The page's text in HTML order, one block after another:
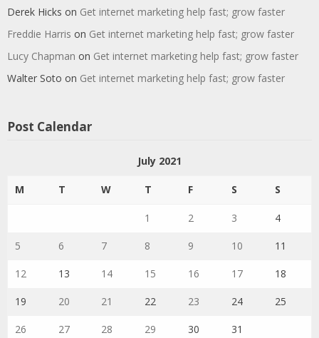
Derek Hicks on Get internet marketing help fast; grow faster
Freddie Harris on Get internet marketing help fast; grow faster
Lucy Chapman on Get internet marketing help fast; grow faster
Walter Soto on Get internet marketing help fast; grow faster
Post Calendar
July 2021
M T W T F S S
1 2 3 4
5 6 7 8 9 10 11
12 13 14 15 16 17 18
19 20 21 22 23 24 25
26 27 28 29 30 31